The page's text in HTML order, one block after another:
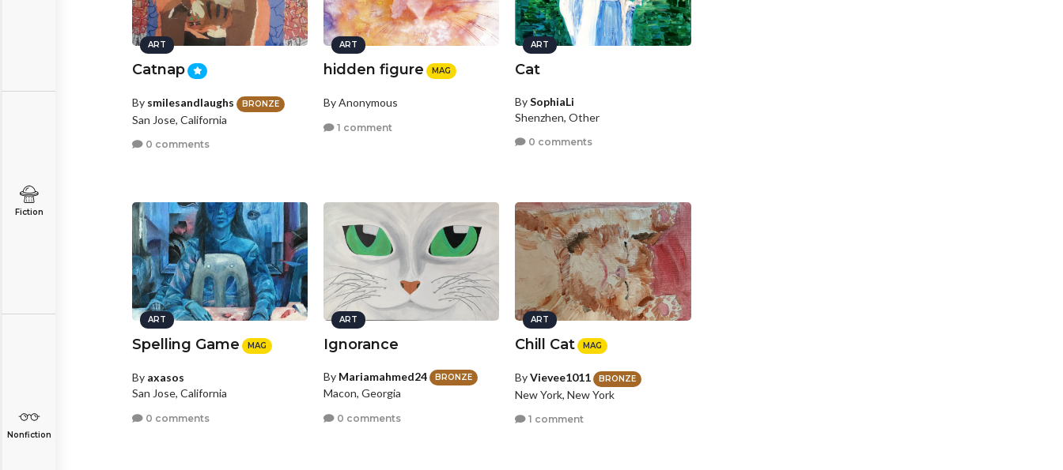
Fiction
Nonfiction
ART
Catnap
By smilesandlaughs BRONZE
San Jose, California
0 comments
ART
hidden figure MAG
By Anonymous
1 comment
ART
Cat
BySophiaLi
Shenzhen, Other
0 comments
ART
Spelling Game MAG
By axasos
San Jose, California
0 comments
ART
Ignorance
By Mariamahmed24 BRONZE
Macon, Georgia
0 comments
ART
Chill Cat MAG
ByVievee1011 BRONZE
New York, New York
1 comment